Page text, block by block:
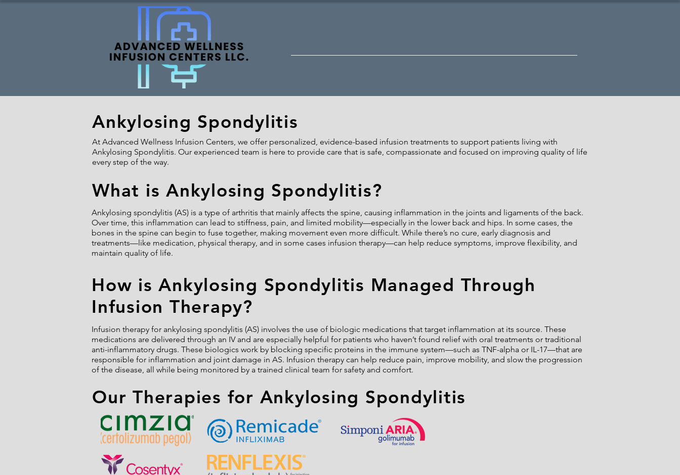
Ankylosing Spondylitis
At Advanced Wellness Infusion Centers, we offer personalized, evidence-based infusion treatments to support patients living with
Ankylosing Spondylitis. Our experienced team is here to provide care that is safe, compassionate and focused on improving quality of life
every step of the way.
What is Ankylosing Spondylitis?
Ankylosing spondylitis (AS) is a type of arthritis that mainly affects the spine, causing inflammation in the joints and ligaments of the back.
Over time, this inflammation can lead to stiffness, pain, and limited mobility—especially in the lower back and hips. In some cases, the
bones in the spine can begin to fuse together, making movement even more difficult. While there’s no cure, early diagnosis and
treatments—like medication, physical therapy, and in some cases infusion therapy—can help reduce symptoms, improve flexibility, and
maintain quality of life.
How is Ankylosing Spondylitis Managed Through
Infusion Therapy?
Infusion therapy for ankylosing spondylitis (AS) involves the use of biologic medications that target inflammation at its source. These
medications are delivered through an IV and are especially helpful for patients who haven’t found relief with oral treatments or traditional
anti-inflammatory drugs. These biologics work by blocking specific proteins in the immune system—such as TNF-alpha or IL-17—that are
responsible for inflammation and joint damage in AS. Infusion therapy can help reduce pain, improve mobility, and slow the progression
of the disease, all while being monitored by a trained clinical team for safety and comfort.
Our Therapies for Ankylosing Spondylitis